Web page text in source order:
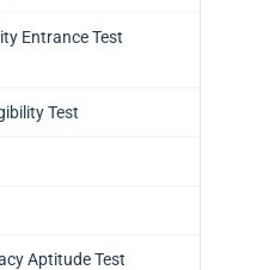
Entrance Test
Test
Aptitude Test